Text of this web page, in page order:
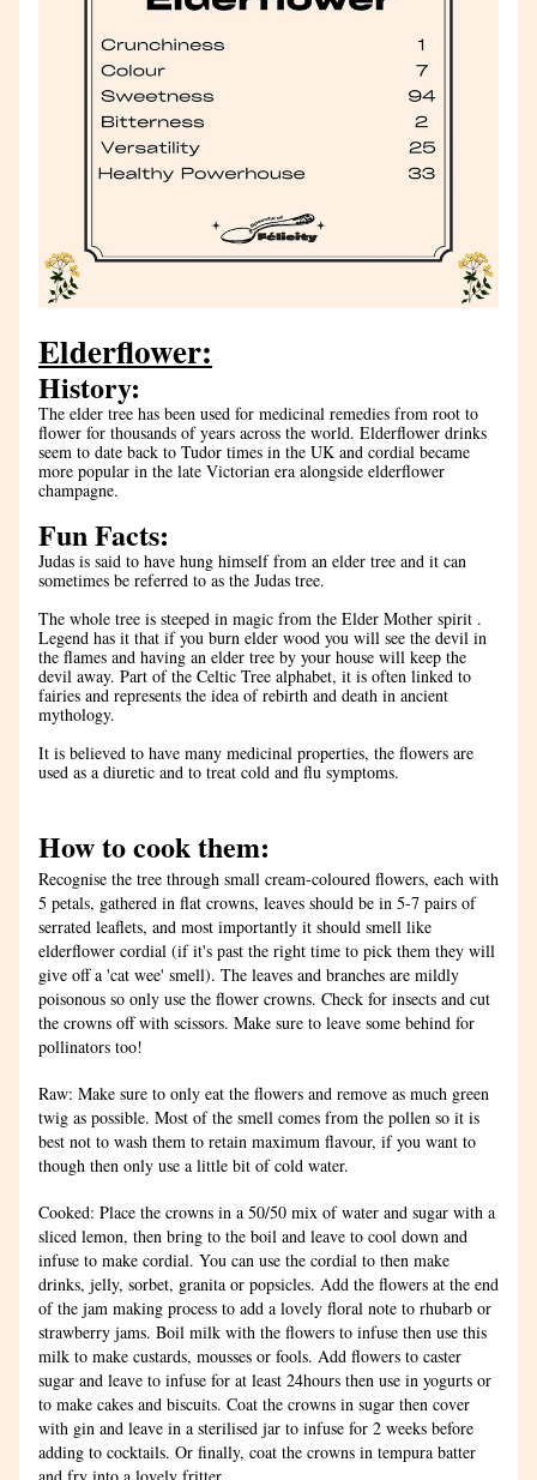
Elderflower:
History:
The elder tree has been used for medicinal remedies from root to
flower for thousands of years across the world. Elderflower drinks
seem to date back to Tudor times in the UK and cordial became
more popular in the late Victorian era alongside elderflower
champagne.
Fun Facts:
Judas is said to have hung himself from an elder tree and it can
sometimes be referred to as the Judas tree.
The whole tree is steeped in magic from the Elder Mother spirit .
Legend has it that if you burn elder wood you will see the devil in
the flames and having an elder tree by your house will keep the
devil away. Part of the Celtic Tree alphabet, it is often linked to
fairies and represents the idea of rebirth and death in ancient
mythology.
It is believed to have many medicinal properties, the flowers are
used as a diuretic and to treat cold and flu symptoms.
How to cook them:
Recognise the tree through small cream-coloured flowers, each with
5 petals, gathered in flat crowns, leaves should be in 5-7 pairs of
serrated leaflets, and most importantly it should smell like
elderflower cordial (if it's past the right time to pick them they will
give off a 'cat wee' smell). The leaves and branches are mildly
poisonous so only use the flower crowns. Check for insects and cut
the crowns off with scissors. Make sure to leave some behind for
pollinators too!
Raw: Make sure to only eat the flowers and remove as much green
twig as possible. Most of the smell comes from the pollen so it is
best not to wash them to retain maximum flavour, if you want to
though then only use a little bit of cold water.
Cooked: Place the crowns in a 50/50 mix of water and sugar with a
sliced lemon, then bring to the boil and leave to cool down and
infuse to make cordial. You can use the cordial to then make
drinks, jelly, sorbet, granita or popsicles. Add the flowers at the end
of the jam making process to add a lovely floral note to rhubarb or
strawberry jams. Boil milk with the flowers to infuse then use this
milk to make custards, mousses or fools. Add flowers to caster
sugar and leave to infuse for at least 24hours then use in yogurts or
to make cakes and biscuits. Coat the crowns in sugar then cover
with gin and leave in a sterilised jar to infuse for 2 weeks before
adding to cocktails. Or finally, coat the crowns in tempura batter